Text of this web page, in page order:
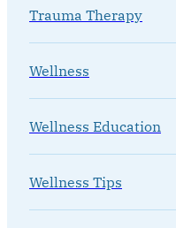
Trauma Therapy
Wellness
Wellness Education
Wellness Tips